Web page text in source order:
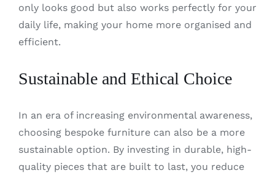
only looks good but also works perfectly for your
daily life, making your home more organised and
efficient.
Sustainable and Ethical Choice
In an era of increasing environmental awareness,
choosing bespoke furniture can also be a more
sustainable option. By investing in durable, high-
quality pieces that are built to last, you reduce